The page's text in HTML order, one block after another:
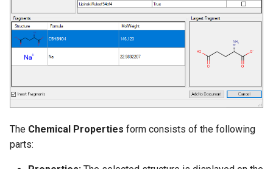
r
The Chemical Properties form consists of the following
parts: